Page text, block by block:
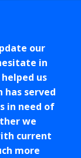
our
in
us
served
in need of
we
current
more